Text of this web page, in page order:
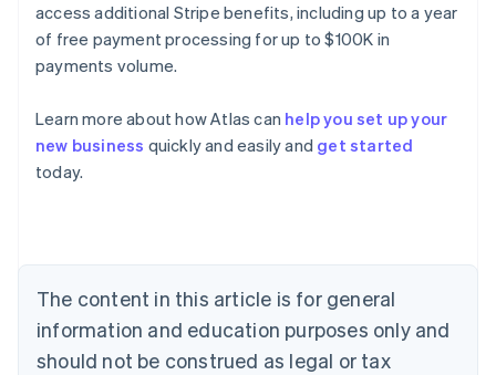
access additional Stripe benefits, including up to a year
of free payment processing for up to $100K in
payments volume.
Learn more about how Atlas can help you set up your
new business quickly and easily and get started
today.
The content in this article is for general
information and education purposes only and
should not be construed as legal or tax
Australia
English
NederlandsFrançaisDeutschEnglish
Brazil
PortuguêsEnglish
Bulgaria
English